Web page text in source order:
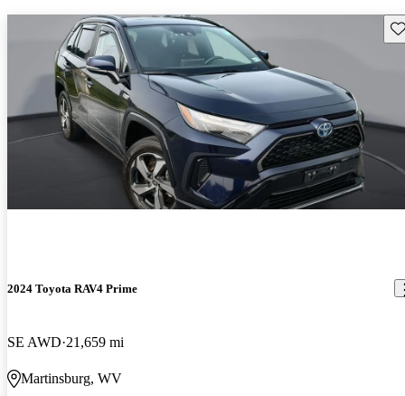
2024 Toyota RAV4 Prime
SE AWD 21,659 mi
Martinsburg, WV